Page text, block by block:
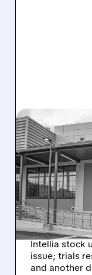
08/07/2026 ·
NEX-Z
SIGNAL
Intellia stock
issue; trials
and another